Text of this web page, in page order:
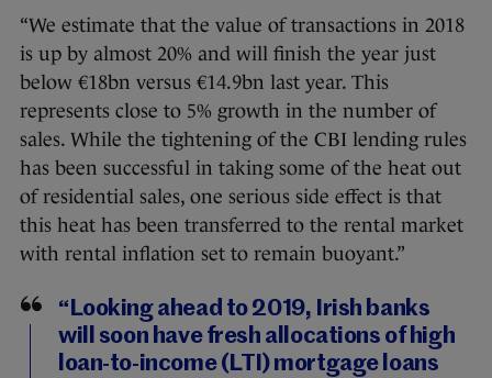
“We estimate that the value of transactions in 2018
is up by almost 20% and will finish the year just
below €18bn versus €14.9bn last year. This
represents close to 5% growth in the number of
sales. While the tightening of the CBI lending rules
has been successful in taking some of the heat out
of residential sales, one serious side effect is that
this heat has been transferred to the rental market
with rental inflation set to remain buoyant.”
“Looking ahead to 2019, Irish banks
will soon have fresh allocations of high
loan-to-income (LTI) mortgage loans